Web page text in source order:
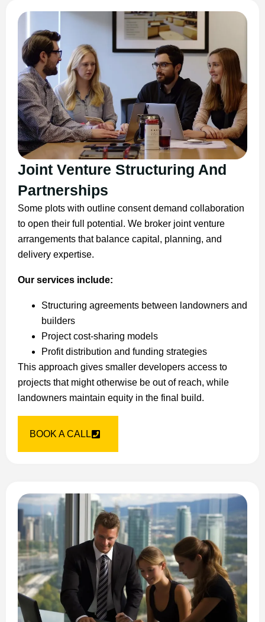
Joint Venture Structuring And
Partnerships
Some plots with outline consent demand collaboration
to open their full potential. We broker joint venture
arrangements that balance capital, planning, and
delivery expertise.
Our services include:
Structuring agreements between landowners and
builders
Project cost-sharing models
Profit distribution and funding strategies
This approach gives smaller developers access to
projects that might otherwise be out of reach, while
landowners maintain equity in the final build.
BOOK A CALL